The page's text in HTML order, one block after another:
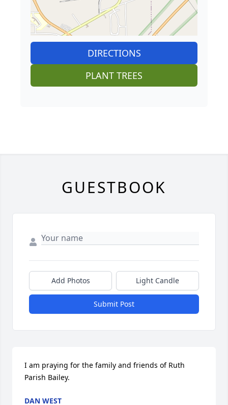
DIRECTIONS
PLANT TREES
GUESTBOOK
Add Photos Light Candle
Submit Post
I am praying for the family and friends of Ruth
Parish Bailey.
DAN WEST